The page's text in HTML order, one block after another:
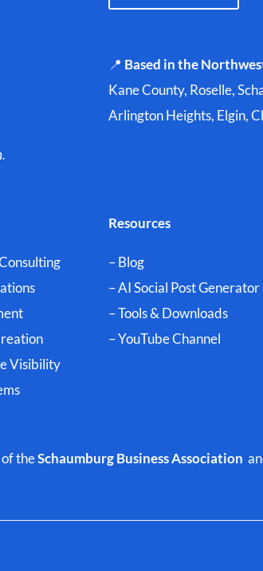
📍 Based in the
Kane County, Roselle,
Arlington Heights, Elgin,
Visibility
Resources
– Blog
– AI Social Post Generator
– Tools & Downloads
–YouTube Channel
of theSchaumburg Business Association